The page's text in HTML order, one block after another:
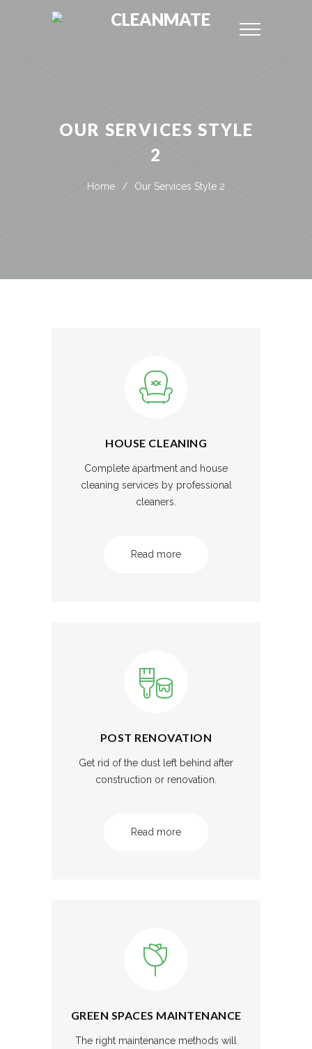
CLEANMATE
OUR SERVICES STYLE
2
Home / Our Services Style 2
HOUSE CLEANING
Complete apartment and house
cleaning services by professional
cleaners.
Read more
POST RENOVATION
Get rid of the dust left behind after
construction or renovation.
Read more
GREEN SPACES MAINTENANCE
The right maintenance methods will